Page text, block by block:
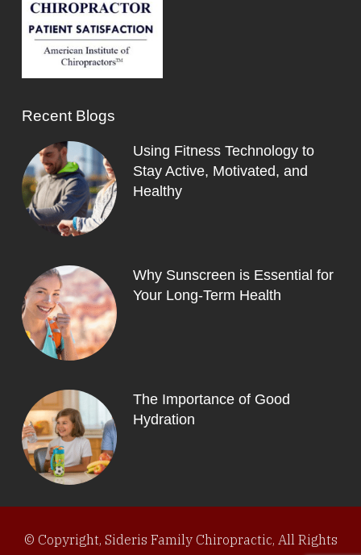
Recent Blogs
Using Fitness Technology to
Stay Active, Motivated, and
Healthy
Why Sunscreen is Essential for
Your Long-Term Health
The Importance of Good
Hydration
© Copyright, Sideris Family Chiropractic, All Rights